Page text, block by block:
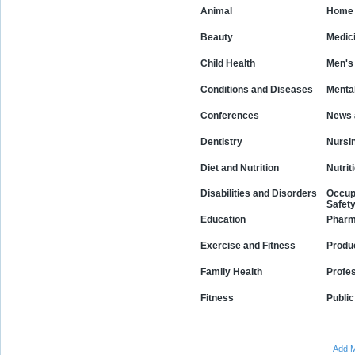
Animal
Beauty
Child Health
Conditions and Diseases
Conferences
Dentistry
Diet and Nutrition
Disabilities and Disorders
Education
Exercise and Fitness
Family Health
Fitness
News
Safety
Add